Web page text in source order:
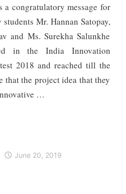
a congratulatory message for
Mr. Hannan Satopay,
and Ms. Surekha Salunkhe
in the India Innovation
2018 and reached till the
that the project idea that they
…
June 20, 2019